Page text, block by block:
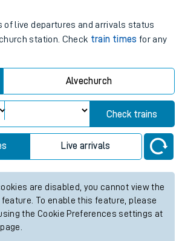
of live departures and arrivals status
station. Check train times for any
Alvechurch
Check trains
Live arrivals
are disabled, you cannot view the
feature. To enable this feature, please
the Cookie Preferences settings at